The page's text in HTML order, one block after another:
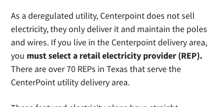
As a deregulated utility, Centerpoint does not sell
electricity, they only deliver it and maintain the poles
and wires. If you live in the Centerpoint delivery area,
you must select a retail electricity provider (REP).
There are over 70 REPs in Texas that serve the
CenterPoint utility delivery area.